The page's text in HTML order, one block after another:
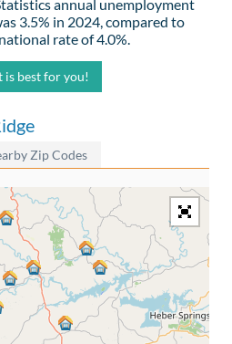
annual unemployment
3.5% in 2024, compared to
rate of 4.0%.
is best for you!
Zip Codes